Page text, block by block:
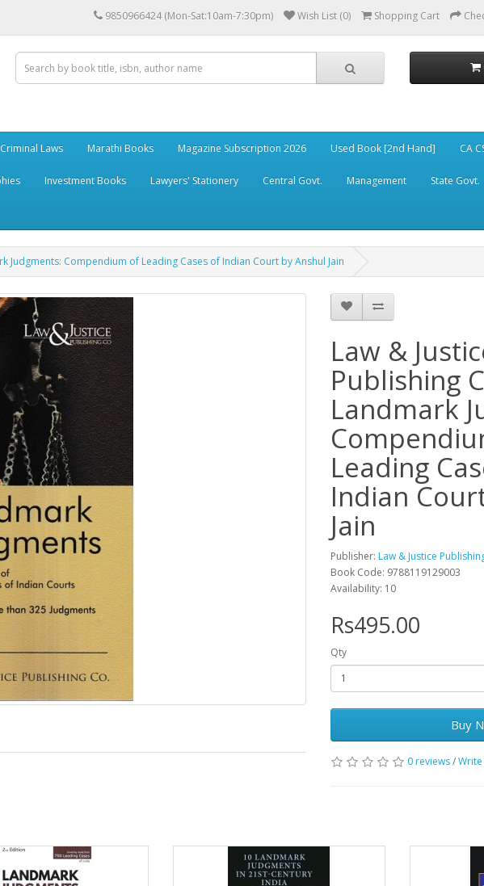
9850966424 (Mon-Sat:10am-7:30pm) Wish List (0) Shopping Cart
Laws Marathi Books Magazine Subscription 2026 Used Book [2nd Hand] CA
Investment Books Lawyers' Stationery Central Govt. Management State Govt.
Judgments: Compendium of Leading Cases of Indian Court by Anshul Jain
Law &
Publishing
Landmark
Leading
Indian
Jain
Publisher: Law & Justice
Book Code: 9788119129003
Availability: 10
Rs495.00
Qty
Buy
0 reviews/